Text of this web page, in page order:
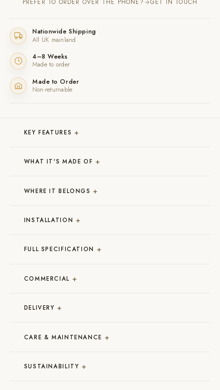
PREFER TO ORDER OVER THE PHONE? GET IN TOUCH
Nationwide Shipping
All UK mainland
4–8 Weeks
Made to order
Made to Order
Non-returnable
KEY FEATURES +
WHAT IT'S MADE OF +
WHERE IT BELONGS +
INSTALLATION +
FULL SPECIFICATION +
COMMERCIAL +
DELIVERY +
CARE & MAINTENANCE +
SUSTAINABILITY +